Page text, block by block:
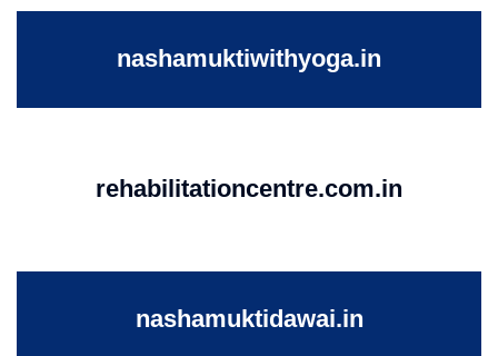
nashamuktiwithyoga.in
rehabilitationcentre.com.in
nashamuktidawai.in